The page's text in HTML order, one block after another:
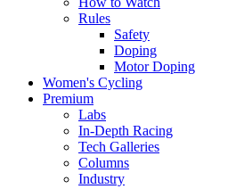
Rules
Safety
Doping
Motor Doping
Women's Cycling
Premium
Labs
In-Depth Racing
Tech Galleries
Columns
Industry